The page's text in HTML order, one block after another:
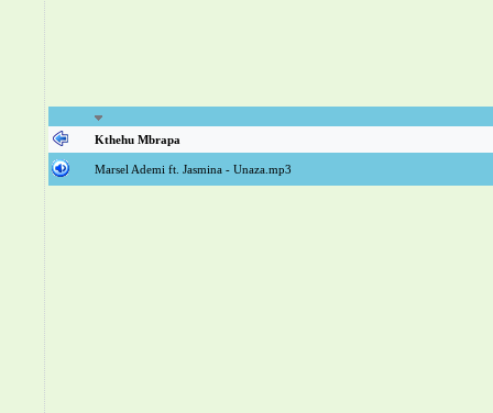
Kthehu Mbrapa
Marsel Ademi ft. Jasmina - Unaza.mp3